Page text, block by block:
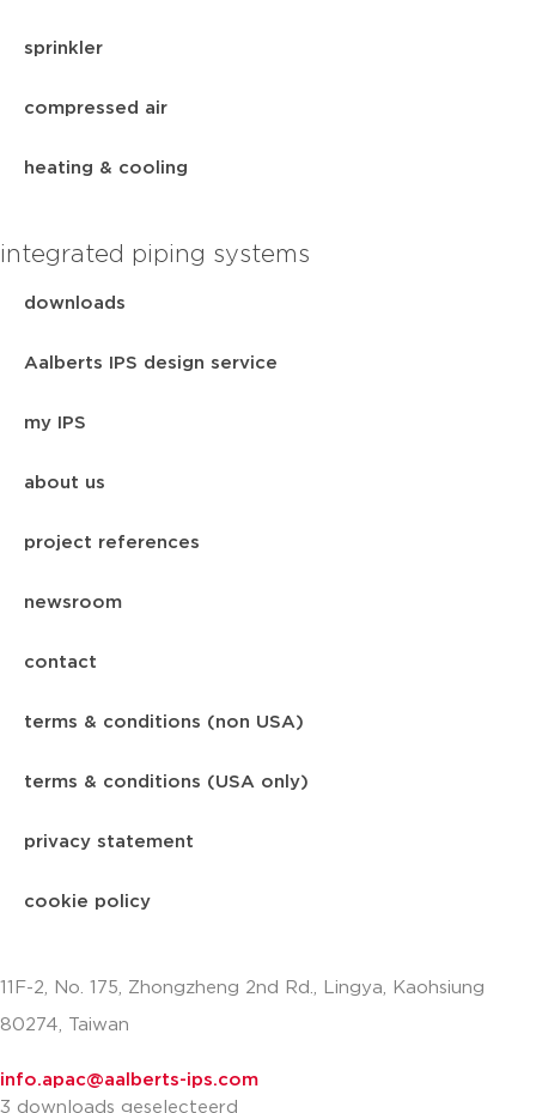
sprinkler
compressed air
heating & cooling
integrated piping systems
downloads
Aalberts IPS design service
my IPS
about us
project references
newsroom
contact
terms & conditions (non USA)
terms & conditions (USA only)
privacy statement
cookie policy
11F-2, No. 175, Zhongzheng 2nd Rd., Lingya, Kaohsiung
80274, Taiwan
info.apac@aalberts-ips.com
3 downloads geselecteerd